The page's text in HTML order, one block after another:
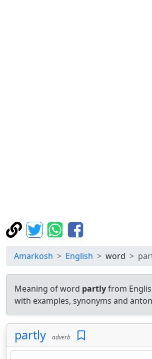
Amarkosh English word
Meaning of word partlyfrom
with examples, synonyms and
partly adverb